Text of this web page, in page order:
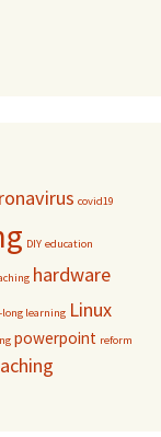
covid19
DIY education
hardware
long learning Linux
powerpoint reform